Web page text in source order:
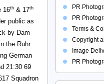
16th & 17th
public as
by Dam
the Ruhr
German
21:30 69
Squadron
PR
PR
Terms &
Copyright
Image
PR